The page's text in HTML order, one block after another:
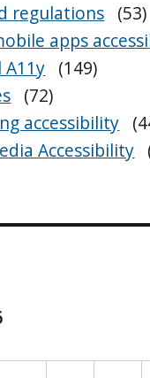
regulations (53)
apps
A11y (149)
(72)
accessibility
Accessibility